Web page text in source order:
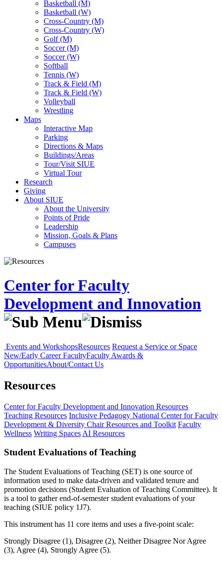
Basketball (M)
Basketball (W)
Cross-Country (M)
Cross-Country (W)
Golf (M)
Soccer (M)
Soccer (W)
Softball
Tennis (W)
Track & Field (M)
Track & Field (W)
Volleyball
Wrestling
Maps
Interactive Map
Parking
Directions & Maps
Buildings/Areas
Tour/Visit SIUE
Virtual Tour
Research
Giving
About SIUE
About the University
Points of Pride
Leadership
Mission, Goals & Plans
Campuses
Center for Faculty
Development and Innovation
Events and WorkshopsResources Request a Service or Space
New/Early Career FacultyFaculty Awards &
OpportunitiesAbout/Contact Us
Resources
Center for Faculty Development and Innovation Resources
Teaching Resources Inclusive Pedagogy National Center for Faculty
Development & Diversity Chair Resources and Toolkit Faculty
Wellness Writing Spaces AI Resources
Student Evaluations of Teaching
The Student Evaluations of Teaching (SET) is one source of
information used to make data-driven and validated tenure and
promotion decisions (Student Evaluation of Teaching Committee). It
is a tool to gather end-of-semester student evaluations of your
teaching (SIUE policy 1J7).
This instrument has 11 core items and uses a five-point scale:
Strongly Disagree (1), Disagree (2), Neither Disagree Nor Agree
(3), Agree (4), Strongly Agree (5).